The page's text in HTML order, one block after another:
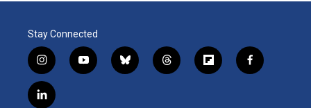
Stay Connected
i
n
s
t
y
o
b
l
t
h
f
l
f
a
l